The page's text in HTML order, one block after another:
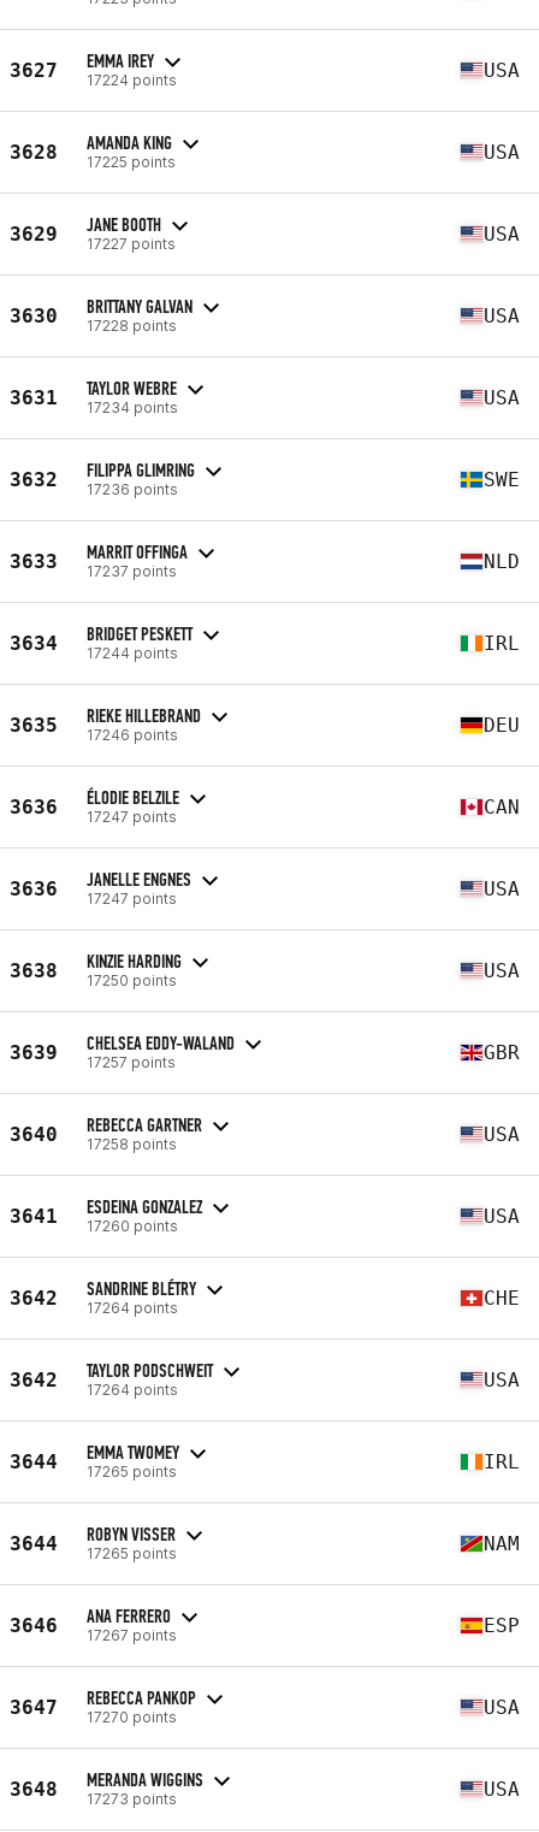
3627 EMMA IREY
17224 points USA
3628 AMANDA KING
17225 points USA
3629 JANE BOOTH
17227 points USA
3630 BRITTANY GALVAN
17228 points USA
3631 TAYLOR WEBRE
17234 points USA
3632 FILIPPA GLIMRING
17236 points SWE
3633 MARRIT OFFINGA
17237 points NLD
3634 BRIDGET PESKETT
17244 points IRL
3635 RIEKE HILLEBRAND
17246 points DEU
3636 ÉLODIE BELZILE
17247 points CAN
3636 JANELLE ENGNES
17247 points USA
3638 KINZIE HARDING
17250 points USA
3639 CHELSEA EDDY-WALAND
17257 points GBR
3640 REBECCA GARTNER
17258 points USA
3641 ESDEINA GONZALEZ
17260 points USA
3642 SANDRINE BLÉTRY
17264 points CHE
3642 TAYLOR PODSCHWEIT
17264 points USA
3644 EMMA TWOMEY
17265 points IRL
3644 ROBYN VISSER
17265 points NAM
3646 ANA FERRERO
17267 points ESP
3647 REBECCA PANKOP
17270 points USA
3648 MERANDA WIGGINS
17273 points USA